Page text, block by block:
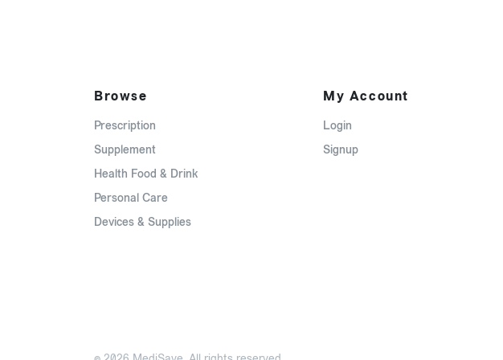
Browse
Prescription
Supplement
Health Food & Drink
Personal Care
Devices & Supplies
My Account
Login
Signup